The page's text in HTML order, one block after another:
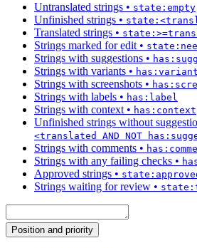
Untranslated strings • state:empty
Unfinished strings •
Translated strings •
Strings marked for edit •
Strings with suggestions •
Strings with variants • has:variant
Strings with screenshots •
Strings with labels • has:label
Strings with context • has:context
Unfinished strings without
<translated AND NOT
Strings with comments •
Strings with any failing checks •
Approved strings •
Strings waiting for review •
Position and priority